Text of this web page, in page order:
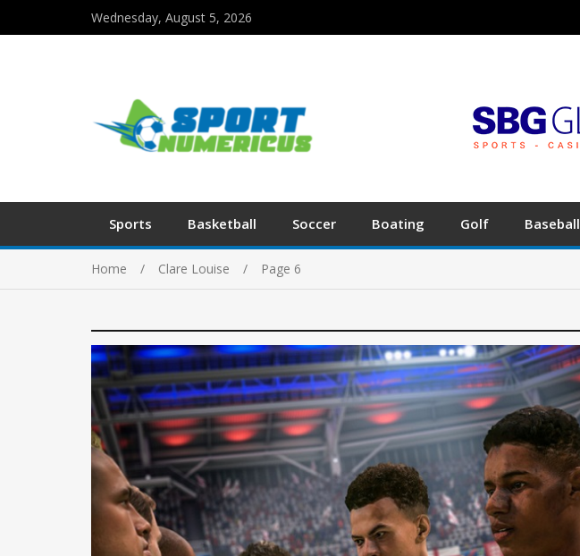
Wednesday, August 5, 2026
Sports Basketball Soccer Boating Golf Baseball
Home Clare Louise Page 6